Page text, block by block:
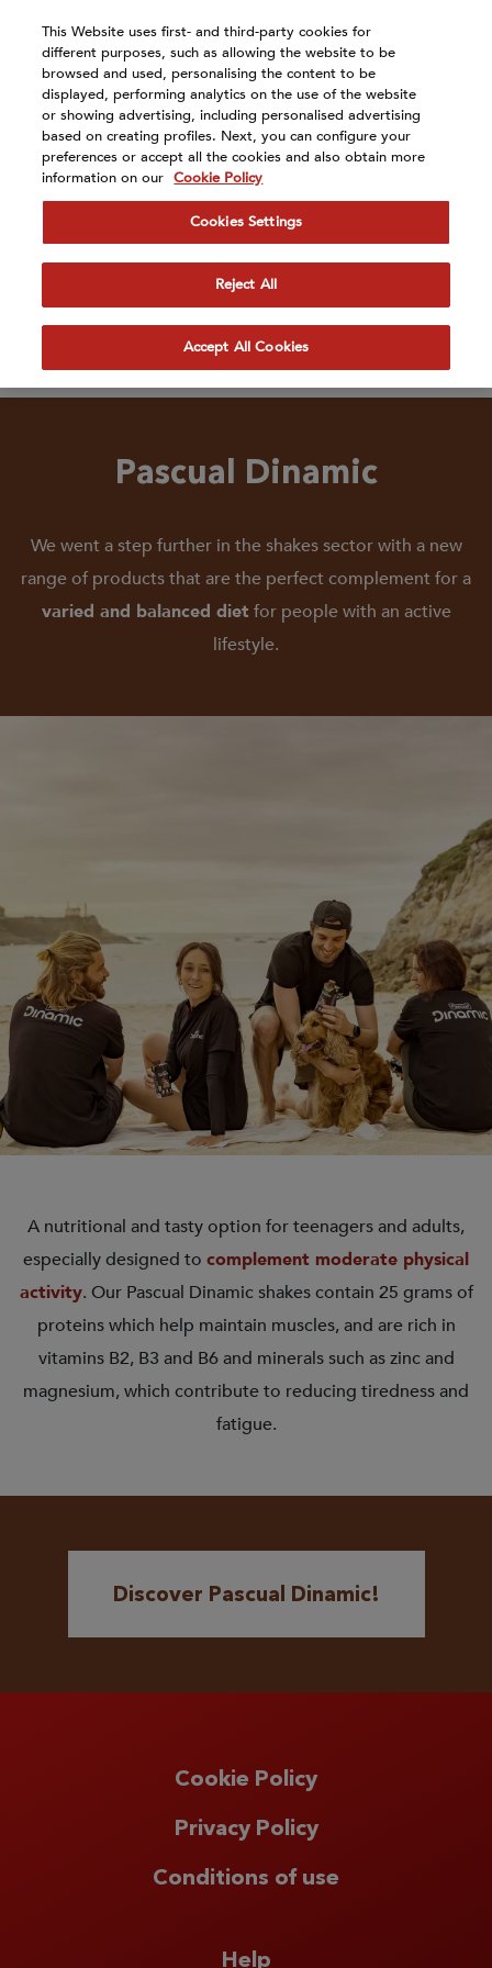
cuenta
sistema
Our Brands
Pascual Dinamic
We went a step further in the shakes sector with a new
range of products that are the perfect complement for a
varied and balanced diet for people with an active
lifestyle.
A nutritional and tasty option for teenagers and adults,
especially designed to complement moderate physical
activity. Our Pascual Dinamic shakes contain 25 grams of
proteins which help maintain muscles, and are rich in
vitamins B2, B3 and B6 and minerals such as zinc and
magnesium, which contribute to reducing tiredness and
fatigue.
Discover Pascual Dinamic!
Cookie Policy
Privacy Policy
Conditions of use
Help
This Website uses first- and third-party cookies for
different purposes, such as allowing the website to be
browsed and used, personalising the content to be
displayed, performing analytics on the use of the website
or showing advertising, including personalised advertising
based on creating profiles. Next, you can configure your
preferences or accept all the cookies and also obtain more
information on our Cookie Policy
Cookies Settings
Reject All
Accept All Cookies